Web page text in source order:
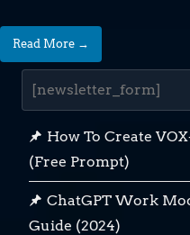
Read More →
How To Create
(Free Prompt)
ChatGPT Work
Guide (2024)